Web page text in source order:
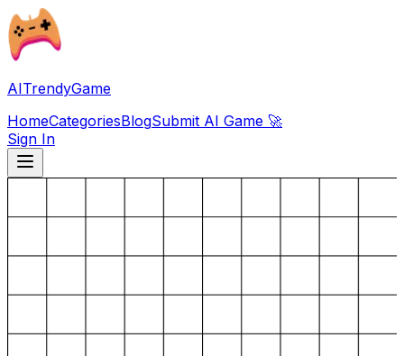
AITrendyGame
HomeCategoriesBlogSubmit AI Game 🚀
Sign In